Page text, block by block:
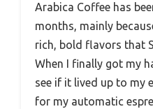
Arabica Coffee has
months, mainly
rich, bold flavors that
When I finally got my
see if it lived up to my
for my automatic